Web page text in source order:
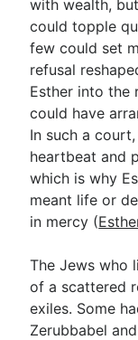
with wealth,
could topple
few could set
refusal
Esther into the
could have
In such a
heartbeat and
which is why
meant life or
in mercy (
The Jews who
of a scattered
exiles. Some
Zerubbabel